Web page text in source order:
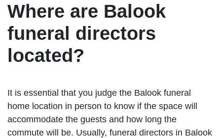
Where are Balook
funeral directors
located?
It is essential that you judge the Balook funeral
home location in person to know if the space will
accommodate the guests and how long the
commute will be. Usually, funeral directors in Balook